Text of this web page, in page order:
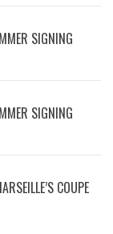
SIGNING
SIGNING
COUPE